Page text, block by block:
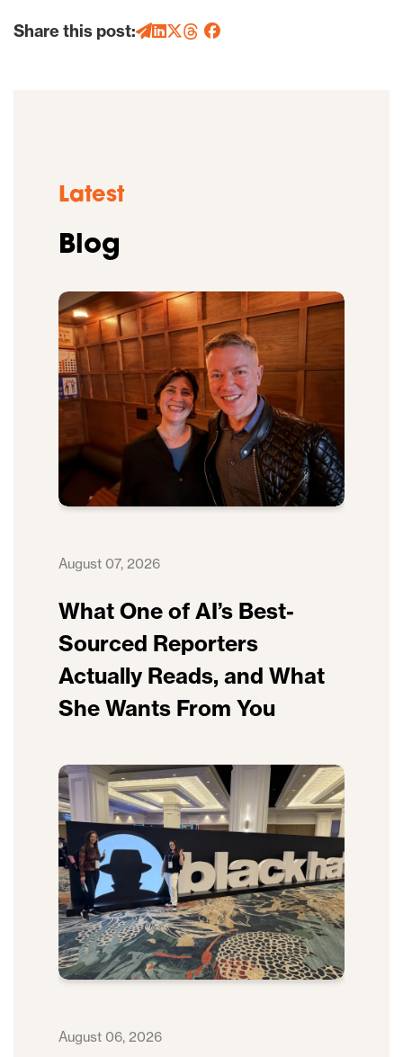
Share this post:
Latest
Blog
August 07, 2026
What One of AI’s Best-
Sourced Reporters
Actually Reads, and What
She Wants From You
August 06, 2026